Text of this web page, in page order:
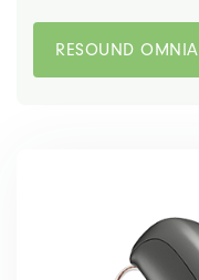
RESOUND OMNIA